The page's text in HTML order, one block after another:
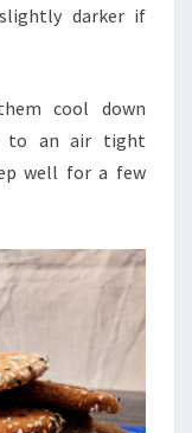
darker if
cool down
to an air tight
well for a few